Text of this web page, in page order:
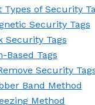
of Security Tags and
Security Tags
Security Tags
Based Tags
Security
Band Method
Method